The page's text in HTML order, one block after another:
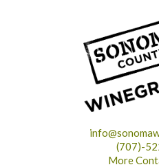
(707)-
More